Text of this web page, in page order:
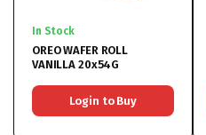
In Stock
OREO WAFER ROLL
VANILLA 20x54G
Login to Buy